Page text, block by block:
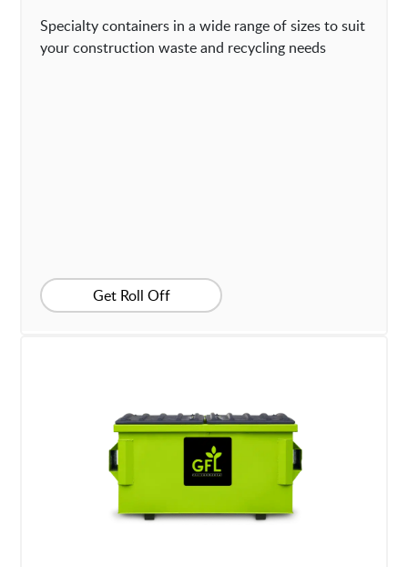
Specialty containers in a wide range of sizes to suit
your construction waste and recycling needs
Get Roll Off